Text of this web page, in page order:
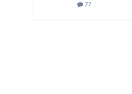
77